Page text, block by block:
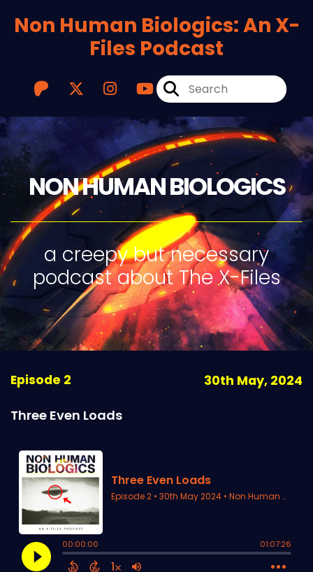
Non Human Biologics: An X-
Files Podcast
NON HUMAN BIOLOGICS
a creepy but necessary
podcast about The X-Files
Episode 2 30th May, 2024
Three Even Loads